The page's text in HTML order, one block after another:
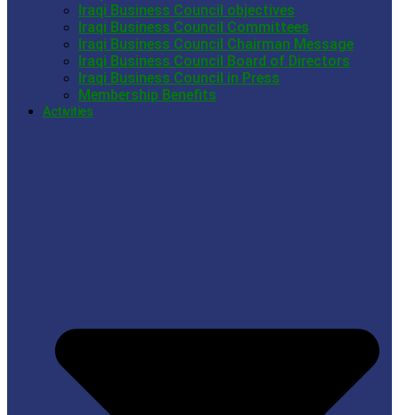
Iraqi Business Council objectives
Iraqi Business Council Committees
Iraqi Business Council Chairman Message
Iraqi Business Council Board of Directors
Iraqi Business Council in Press
Membership Benefits
Activities